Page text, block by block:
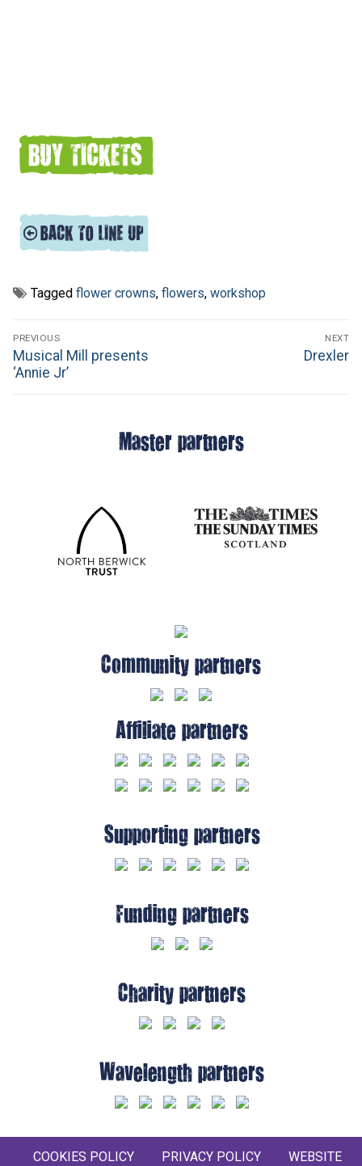
Tagged flower crowns, flowers, workshop
Post
navigation
PREVIOUS
Previous
post:
Musical Mill presents
‘Annie Jr’
NEXT
Next
Drexler
Master partners
Community partners
Affiliate partners
Supporting partners
Funding partners
Charity partners
Wavelength partners
COOKIES POLICY PRIVACY POLICY
WEBSITE